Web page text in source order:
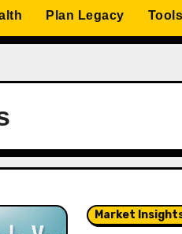
Plan Legacy
Market